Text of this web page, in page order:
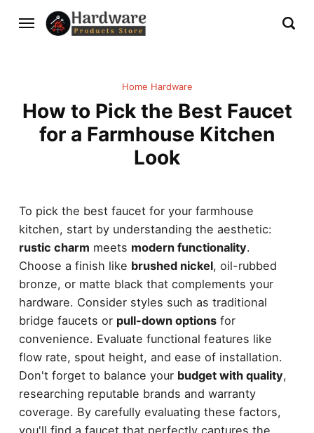
Home Hardware
How to Pick the Best Faucet
for a Farmhouse Kitchen
Look
To pick the best faucet for your farmhouse
kitchen, start by understanding the aesthetic:
rustic charm meets modern functionality.
Choose a finish like brushed nickel, oil-rubbed
bronze, or matte black that complements your
hardware. Consider styles such as traditional
bridge faucets or pull-down optionsfor
convenience. Evaluate functional features like
flow rate, spout height, and ease of installation.
Don't forget to balance your budget with quality,
researching reputable brands and warranty
coverage. By carefully evaluating these factors,
you'll find a faucet that perfectly captures the